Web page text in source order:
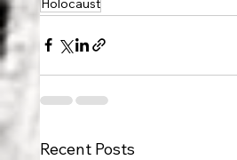
Recent Posts